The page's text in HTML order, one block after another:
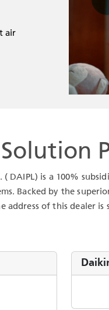
air
DAIPL) is a 100%
Backed by the
of this dealer is